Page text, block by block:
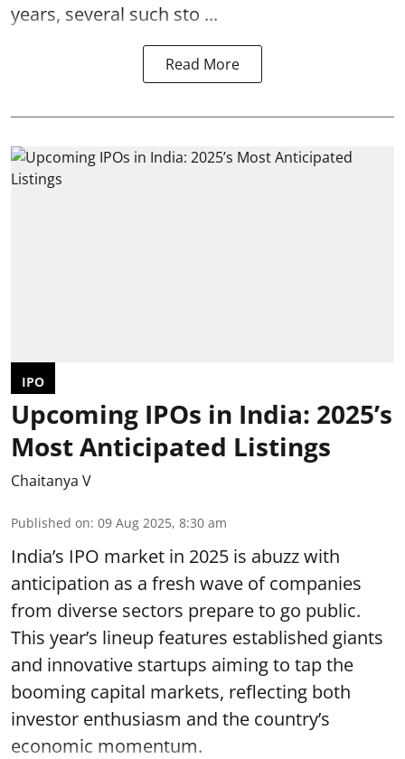
years, several such sto ...
Read More
IPO
Upcoming IPOs in India: 2025’s
Most Anticipated Listings
Chaitanya V
Published on: 09 Aug 2025, 8:30 am
India’s IPO market in 2025 is abuzz with
anticipation as a fresh wave of companies
from diverse sectors prepare to go public.
This year’s lineup features established giants
and innovative startups aiming to tap the
booming capital markets, reflecting both
investor enthusiasm and the country’s
economic momentum.